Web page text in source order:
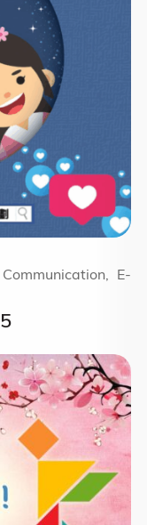
E-